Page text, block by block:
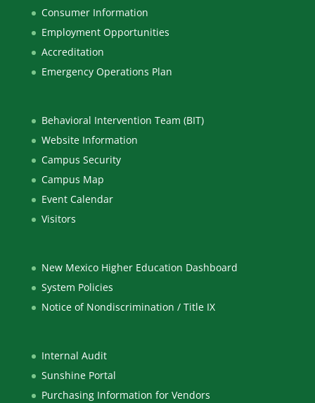
Consumer Information
Employment Opportunities
Accreditation
Emergency Operations Plan
Behavioral Intervention Team (BIT)
Website Information
Campus Security
Campus Map
Event Calendar
Visitors
New Mexico Higher Education Dashboard
System Policies
Notice of Nondiscrimination / Title IX
Internal Audit
Sunshine Portal
Purchasing Information for Vendors